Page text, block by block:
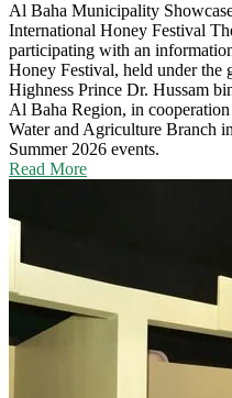
Al Baha Municipality
International Honey Festival
participating with an
Honey Festival, held under the
Highness Prince Dr. Hussam
Al Baha Region, in
Water and Agriculture Branch
Summer 2026 events.
Read More